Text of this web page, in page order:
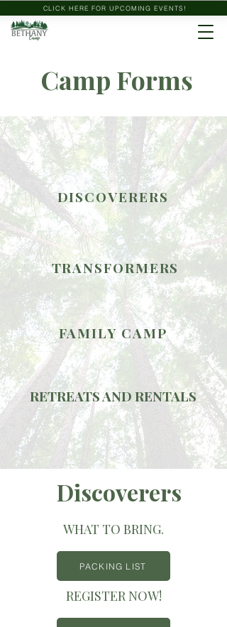
CLICK HERE FOR UPCOMING EVENTS!
Camp Forms
DISCOVERERS
TRANSFORMERS
FAMILY CAMP
RETREATS AND RENTALS
Discoverers
WHAT TO BRING.
PACKING LIST
REGISTER NOW!